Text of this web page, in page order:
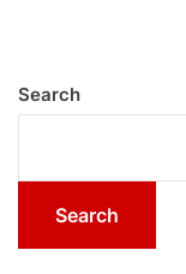
Search
Search